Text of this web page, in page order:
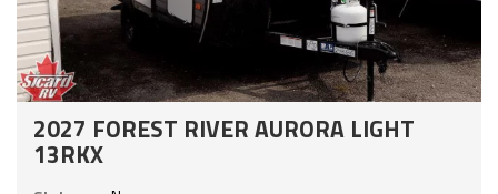
2027 FOREST RIVER AURORA LIGHT
13RKX